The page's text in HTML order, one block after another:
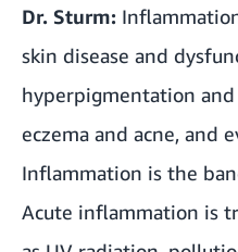
Dr. Sturm:
skin disease and
hyperpigmentation
eczema and acne, and
Inflammation is the
Acute inflammation is